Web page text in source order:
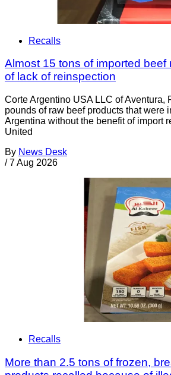
Recalls
Almost 15 tons of imported beef
of lack of reinspection
Corte Argentino USA LLC of Aventura,
pounds of raw beef products that were
Argentina without the benefit of import
United
By News Desk
/ 7 Aug 2026
Recalls
More than 2.5 tons of frozen,